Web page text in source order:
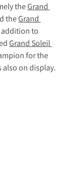
the Grand
the Grand
addition to
Grand Soleil
for the
also on display.